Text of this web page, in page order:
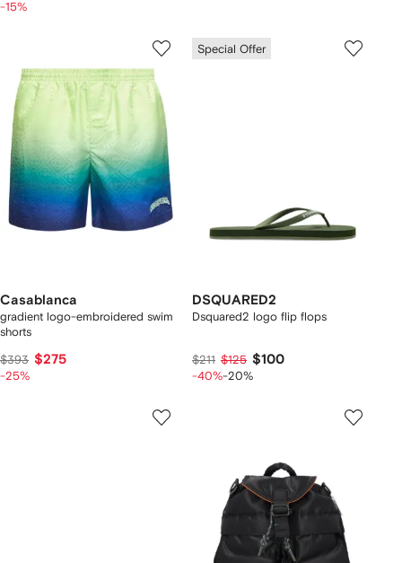
-15%
Casablanca
gradient logo-embroidered swim
shorts
$393 $275
-25%
Special Offer
DSQUARED2
Dsquared2 logo flip flops
$211 $125 $100
-40%-20%